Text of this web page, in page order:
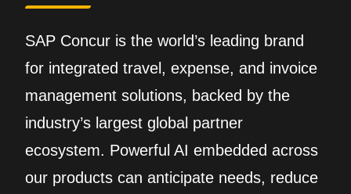
SAP Concur is the world’s leading brand
for integrated travel, expense, and invoice
management solutions, backed by the
industry’s largest global partner
ecosystem. Powerful AI embedded across
our products can anticipate needs, reduce